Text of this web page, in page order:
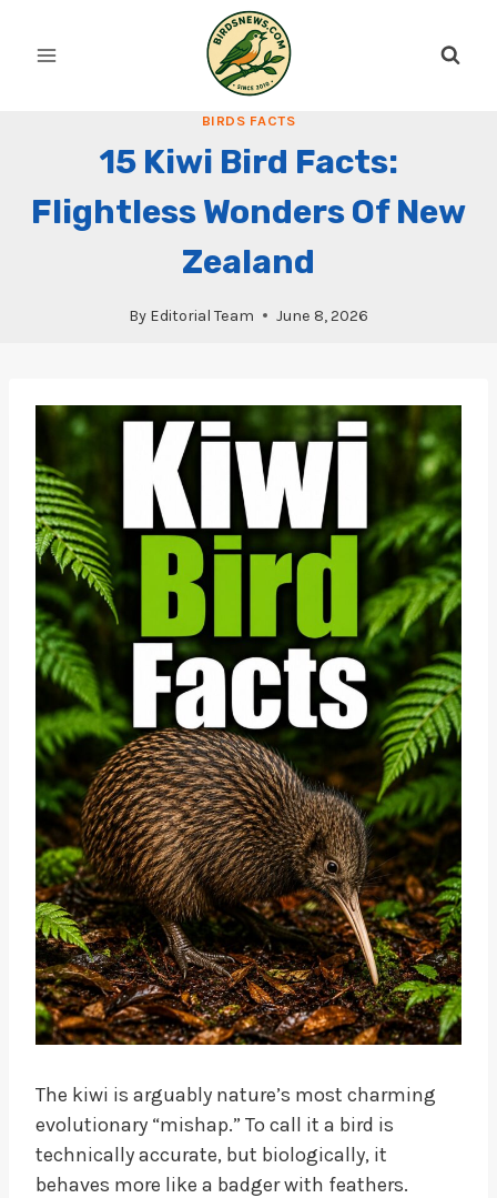
BIRDS FACTS
15 Kiwi Bird Facts:
Flightless Wonders Of New
Zealand
By Editorial Team June 8, 2026
The kiwi is arguably nature’s most charming
evolutionary “mishap.” To call it a bird is
technically accurate, but biologically, it
behaves more like a badger with feathers.